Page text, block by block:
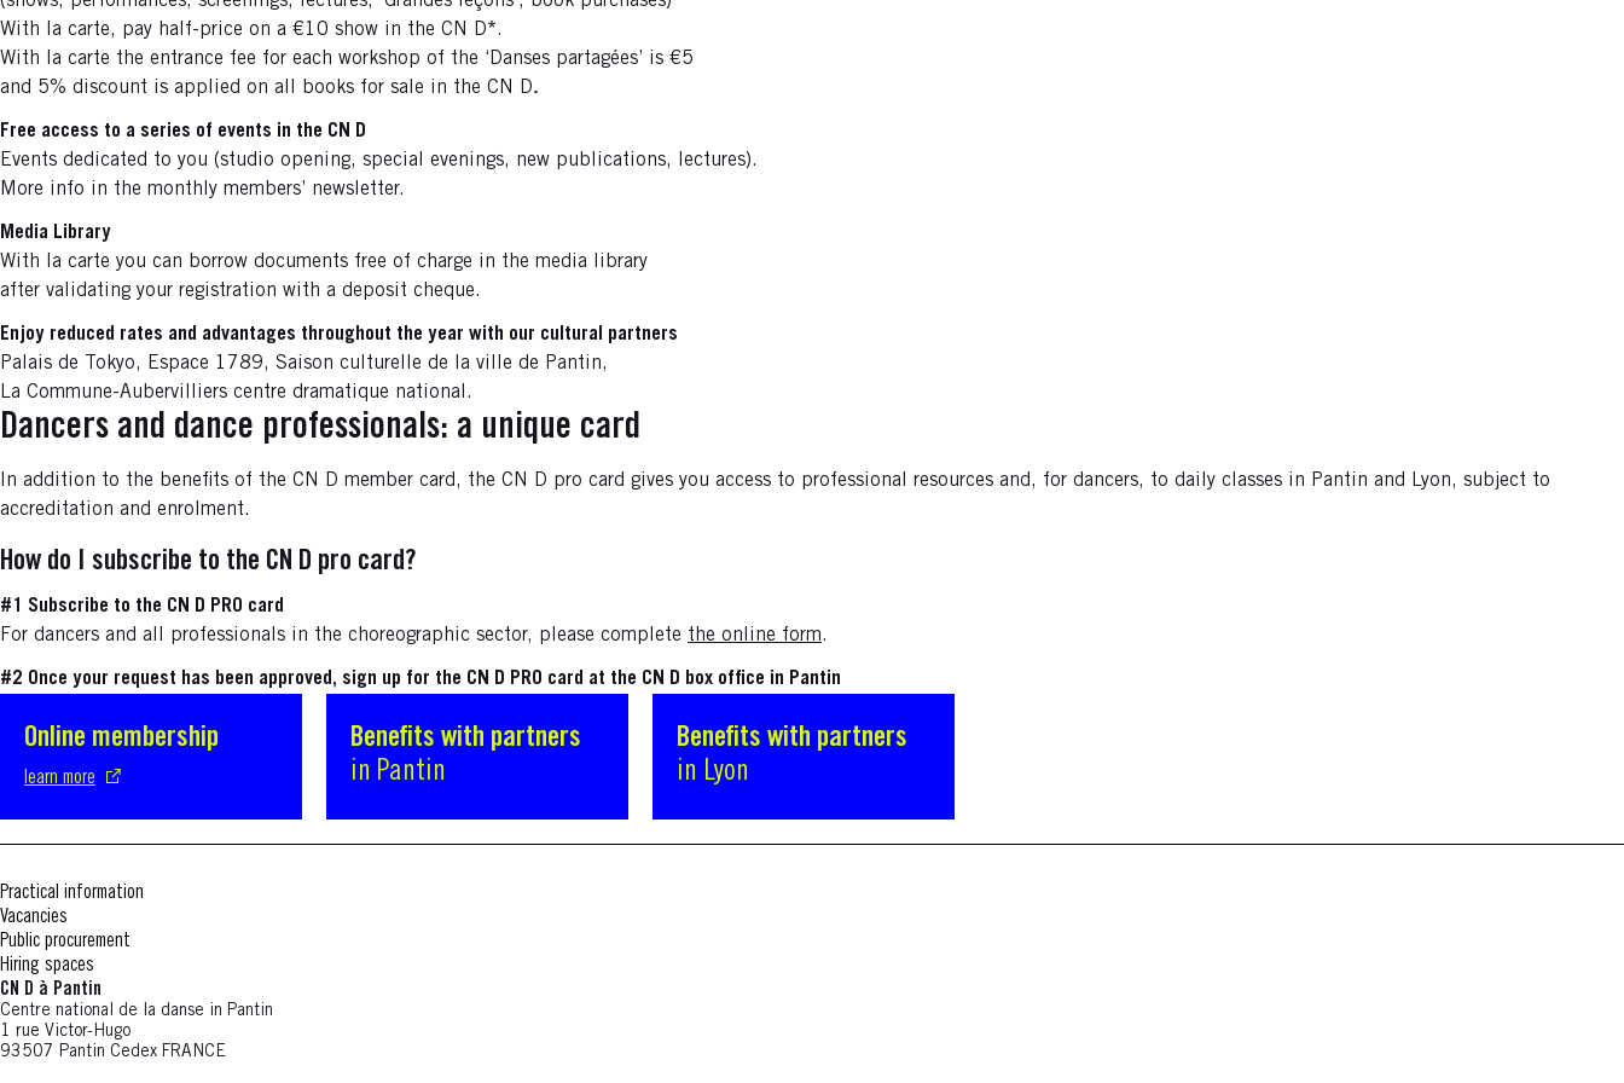
With la carte, pay half-price on a €10 show in the CN D*.
With la carte the entrance fee for each workshop of the ‘Danses partagées’ is €5
and 5% discount is applied on all books for sale in the CN D.
Free access to a series of events in the CN D
Events dedicated to you (studio opening, special evenings, new publications, lectures).
More info in the monthly members’ newsletter.
Media Library
With la carte you can borrow documents free of charge in the media library
after validating your registration with a deposit cheque.
Enjoy reduced rates and advantages throughout the year with our cultural partners
Palais de Tokyo, Espace 1789, Saison culturelle de la ville de Pantin,
La Commune-Aubervilliers centre dramatique national.
Dancers and dance professionals: a unique card
In addition to the benefits of the CN D member card, the CN D pro card gives you access to professional resources and, for dancers, to daily classes in Pantin and Lyon, subject to
accreditation and enrolment.
How do I subscribe to the CN D pro card?
#1 Subscribe to the CN D PRO card
For dancers and all professionals in the choreographic sector, please complete the online form.
#2 Once your request has been approved, sign up for the CN D PRO card at the CN D box office in Pantin
Online membership
learn more
S'ouvre dans une nouvelle fenêtre
Benefits with partners
in Pantin
Benefits with partners
in Lyon
Practical information
Vacancies
Public procurement
Hiring spaces
CN D à Pantin
Centre national de la danse in Pantin
1 rue Victor-Hugo
93507 Pantin Cedex FRANCE